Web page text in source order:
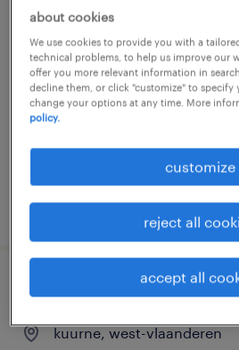
student hr officer
waregem, west-vlaanderen
temporary
posted 16 june 2026
administratief
kuurne, west-vlaanderen
about cookies
We use cookies to provide you with a
technical problems, to help us improve our
offer you more relevant information in
decline them, or click "customize" to specify
change your options at any time. More
policy.
customize
reject all
accept all